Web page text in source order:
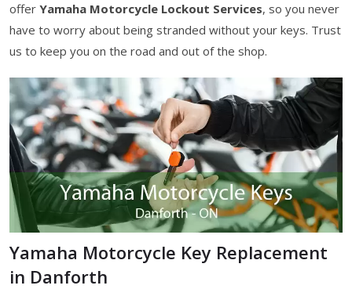
offer Yamaha Motorcycle Lockout Services, so you never
have to worry about being stranded without your keys. Trust
us to keep you on the road and out of the shop.
Yamaha Motorcycle Key Replacement
in Danforth